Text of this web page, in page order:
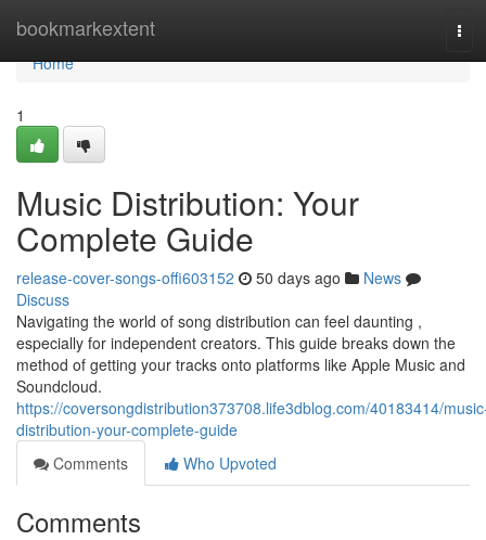
bookmarkextent
Home
Home
1
Music Distribution: Your
Complete Guide
release-cover-songs-offi603152 50 days ago
News
Discuss
Navigating the world of song distribution can feel daunting ,
especially for independent creators. This guide breaks down the
method of getting your tracks onto platforms like Apple Music and
Soundcloud.
https://coversongdistribution373708.life3dblog.com/40183414/
distribution-your-complete-guide
Comments
Who Upvoted
Comments